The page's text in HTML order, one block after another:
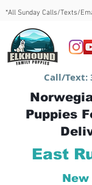
*All Sunday Calls/Texts/
Call/Text:
Puppies
East